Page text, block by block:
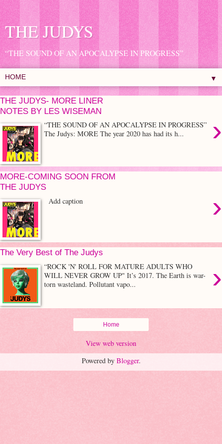
THE JUDYS
“THE SOUND OF AN APOCALYPSE IN PROGRESS”
▼
THE JUDYS- MORE LINER
NOTES BY LES WISEMAN
›
“THE SOUND OF AN APOCALYPSE IN PROGRESS”
The Judys: MORE The year 2020 has had its h...
MORE-COMING SOON FROM
THE JUDYS
›
Add caption
The Very Best of The Judys
›
“ROCK 'N' ROLL FOR MATURE ADULTS WHO
WILL NEVER GROW UP" It’s 2017. The Earth is war-
torn wasteland. Pollutant vapo...
Home
View web version
Powered by Blogger.